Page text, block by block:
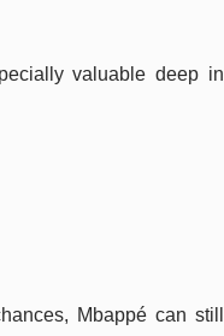
valuable deep in
Mbappé can still